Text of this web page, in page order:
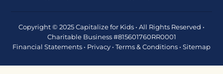
Copyright © 2025 Capitalize for Kids • All Rights Reserved •
Charitable Business #815601760RR0001
Financial Statements • Privacy • Terms & Conditions • Sitemap